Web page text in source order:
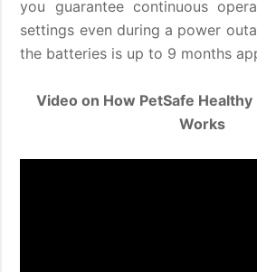
you guarantee continuous
settings even during a power
the batteries is up to 9 months
Video on How PetSafe Healthy
Works